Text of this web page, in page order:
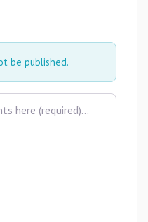
be published.